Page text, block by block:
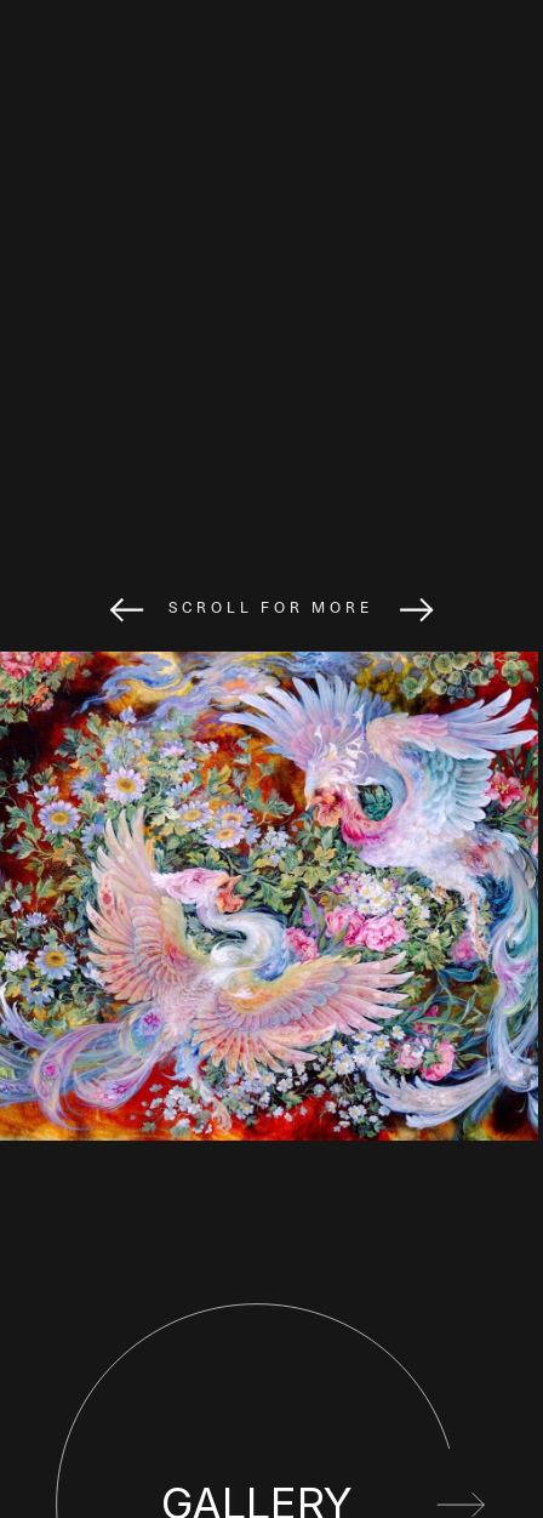
SCROLL FOR MORE
GALLERY